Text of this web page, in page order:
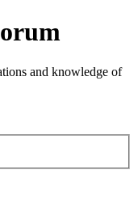
and knowledge of